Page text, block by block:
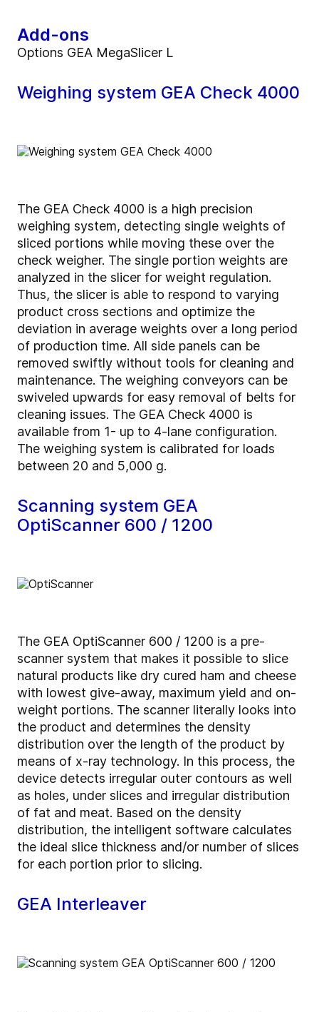
Add-ons
Options GEA MegaSlicer L
Weighing system GEA Check 4000
The GEA Check 4000 is a high precision
weighing system, detecting single weights of
sliced portions while moving these over the
check weigher. The single portion weights are
analyzed in the slicer for weight regulation.
Thus, the slicer is able to respond to varying
product cross sections and optimize the
deviation in average weights over a long period
of production time. All side panels can be
removed swiftly without tools for cleaning and
maintenance. The weighing conveyors can be
swiveled upwards for easy removal of belts for
cleaning issues. The GEA Check 4000 is
available from 1- up to 4-lane configuration.
The weighing system is calibrated for loads
between 20 and 5,000 g.
Scanning system GEA
OptiScanner 600 / 1200
The GEA OptiScanner 600 / 1200 is a pre-
scanner system that makes it possible to slice
natural products like dry cured ham and cheese
with lowest give-away, maximum yield and on-
weight portions. The scanner literally looks into
the product and determines the density
distribution over the length of the product by
means of x-ray technology. In this process, the
device detects irregular outer contours as well
as holes, under slices and irregular distribution
of fat and meat. Based on the density
distribution, the intelligent software calculates
the ideal slice thickness and/or number of slices
for each portion prior to slicing.
GEA Interleaver